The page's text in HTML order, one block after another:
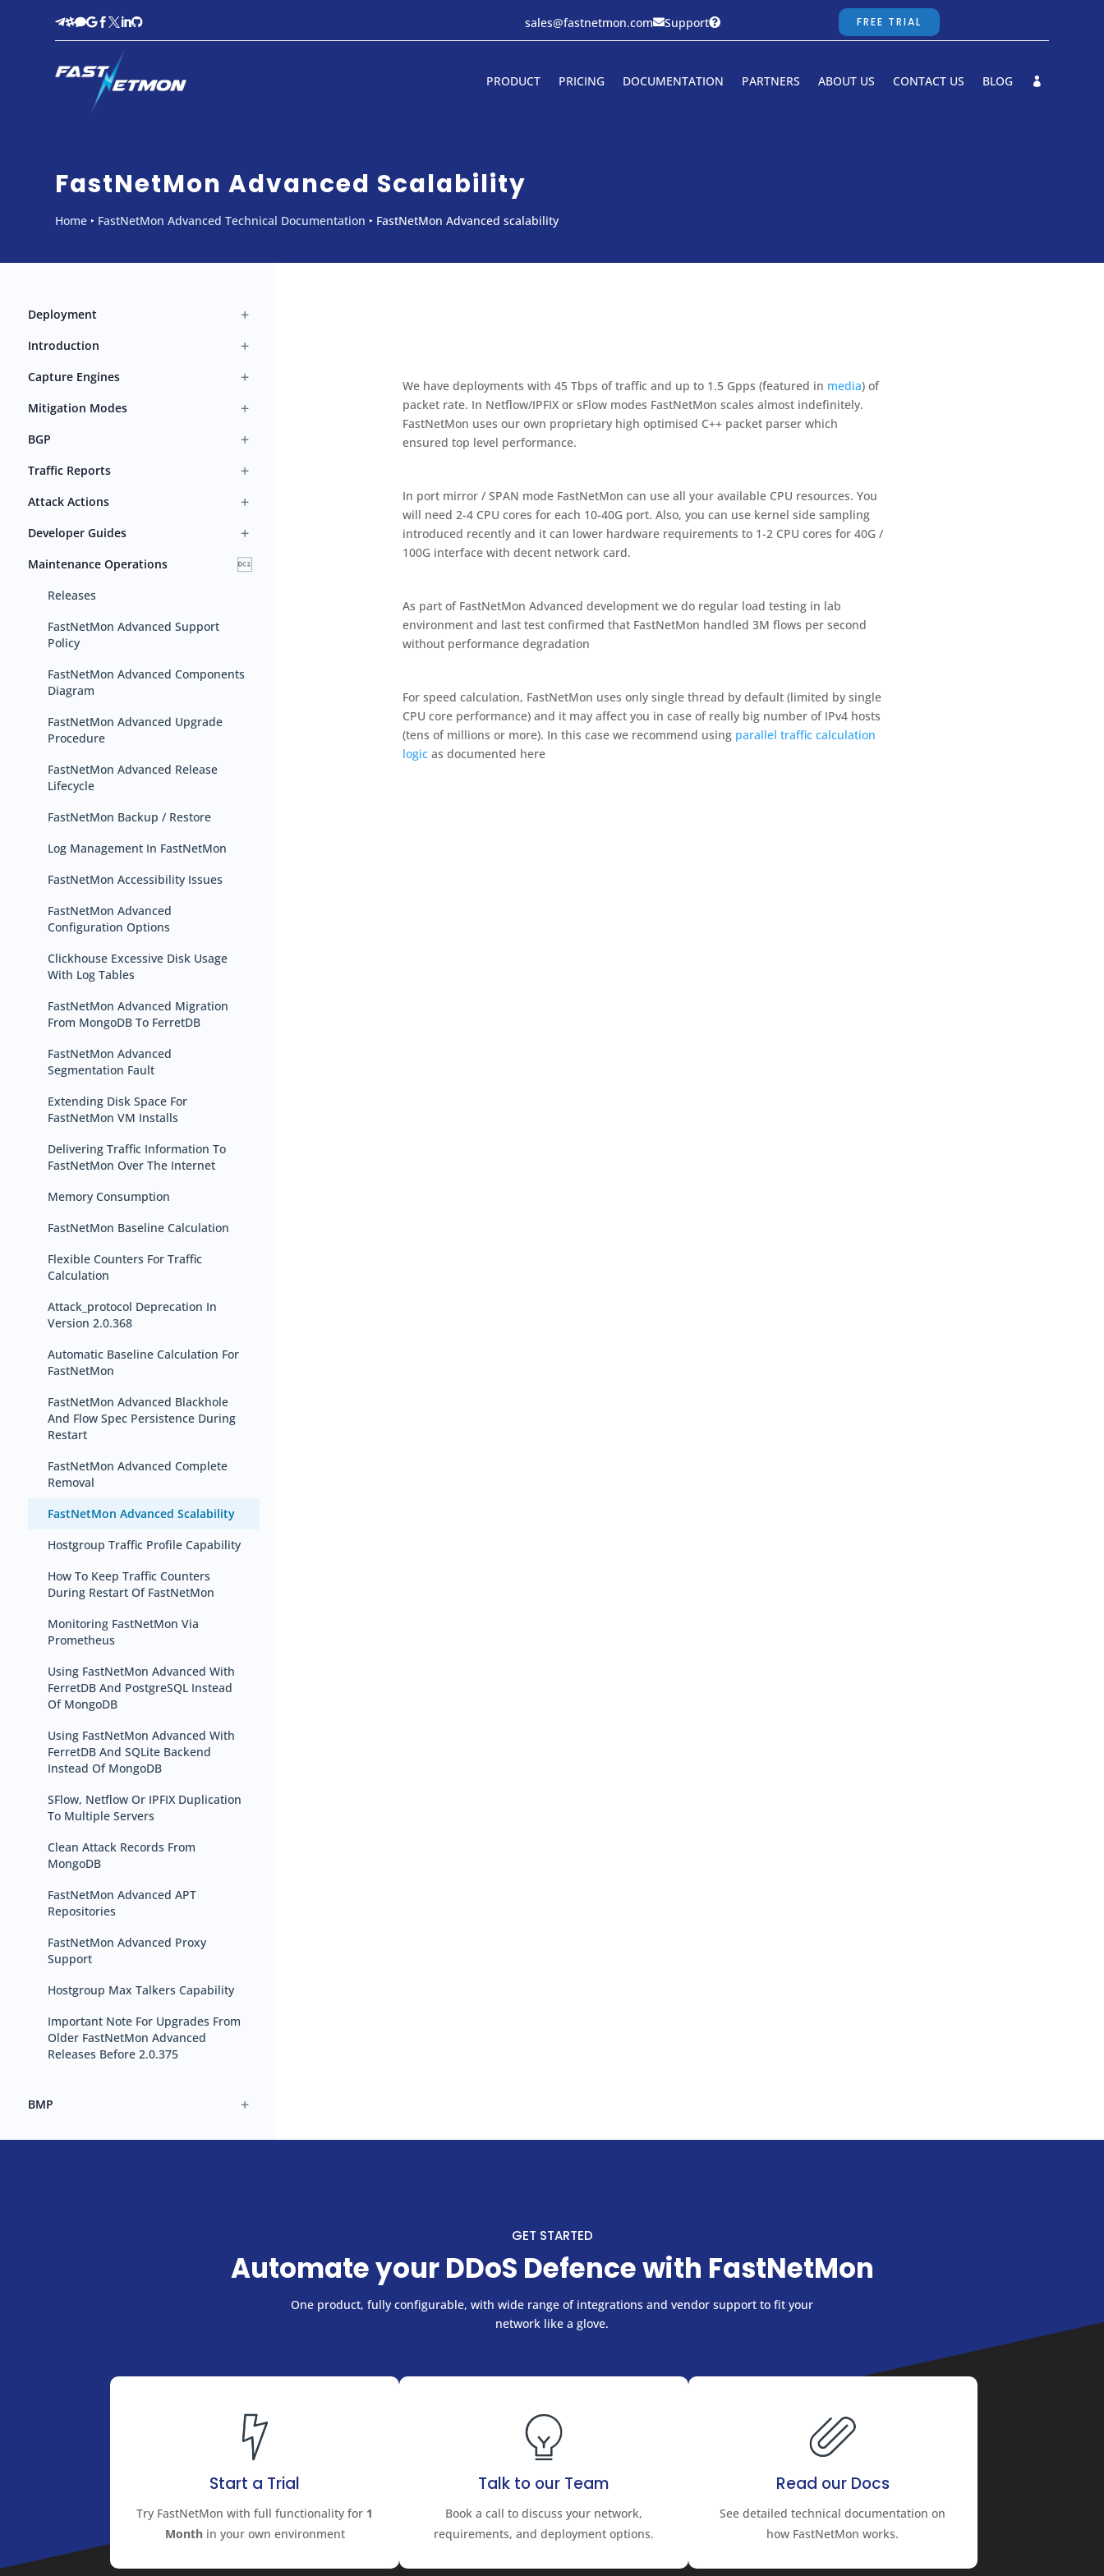
   sales@fastnetmon.comSupport FREE TRIAL
PRODUCT PRICING DOCUMENTATION PARTNERS ABOUT US CONTACT US BLOG
FastNetMon Advanced Scalability
Home ‣ FastNetMon Advanced Technical Documentation ‣ FastNetMon Advanced scalability
Deployment +
Introduction +
Capture Engines +
Mitigation Modes +
BGP +
Traffic Reports +
Attack Actions +
Developer Guides +
Maintenance Operations 
Releases
FastNetMon Advanced Support
Policy
FastNetMon Advanced Components
Diagram
FastNetMon Advanced Upgrade
Procedure
FastNetMon Advanced Release
Lifecycle
FastNetMon Backup / Restore
Log Management In FastNetMon
FastNetMon Accessibility Issues
FastNetMon Advanced
Configuration Options
Clickhouse Excessive Disk Usage
With Log Tables
FastNetMon Advanced Migration
From MongoDB To FerretDB
FastNetMon Advanced
Segmentation Fault
Extending Disk Space For
FastNetMon VM Installs
Delivering Traffic Information To
FastNetMon Over The Internet
Memory Consumption
FastNetMon Baseline Calculation
Flexible Counters For Traffic
Calculation
Attack_protocol Deprecation In
Version 2.0.368
Automatic Baseline Calculation For
FastNetMon
FastNetMon Advanced Blackhole
And Flow Spec Persistence During
Restart
FastNetMon Advanced Complete
Removal
FastNetMon Advanced Scalability
Hostgroup Traffic Profile Capability
How To Keep Traffic Counters
During Restart Of FastNetMon
Monitoring FastNetMon Via
Prometheus
Using FastNetMon Advanced With
FerretDB And PostgreSQL Instead
Of MongoDB
Using FastNetMon Advanced With
FerretDB And SQLite Backend
Instead Of MongoDB
SFlow, Netflow Or IPFIX Duplication
To Multiple Servers
Clean Attack Records From
MongoDB
FastNetMon Advanced APT
Repositories
FastNetMon Advanced Proxy
Support
Hostgroup Max Talkers Capability
Important Note For Upgrades From
Older FastNetMon Advanced
Releases Before 2.0.375
BMP +
We have deployments with 45 Tbps of traffic and up to 1.5 Gpps (featured in media) of
packet rate. In Netflow/IPFIX or sFlow modes FastNetMon scales almost indefinitely.
FastNetMon uses our own proprietary high optimised C++ packet parser which
ensured top level performance.
In port mirror / SPAN mode FastNetMon can use all your available CPU resources. You
will need 2-4 CPU cores for each 10-40G port. Also, you can use kernel side sampling
introduced recently and it can lower hardware requirements to 1-2 CPU cores for 40G /
100G interface with decent network card.
As part of FastNetMon Advanced development we do regular load testing in lab
environment and last test confirmed that FastNetMon handled 3M flows per second
without performance degradation
For speed calculation, FastNetMon uses only single thread by default (limited by single
CPU core performance) and it may affect you in case of really big number of IPv4 hosts
(tens of millions or more). In this case we recommend using parallel traffic calculation
logicas documented here
GET STARTED
Automate your DDoS Defence with FastNetMon
One product, fully configurable, with wide range of integrations and vendor support to fit your
network like a glove.
Start a Trial
Try FastNetMon with full functionality for 1
Monthin your own environment
Talk to our Team
Book a call to discuss your network,
requirements, and deployment options.
Read our Docs
See detailed technical documentation on
how FastNetMon works.